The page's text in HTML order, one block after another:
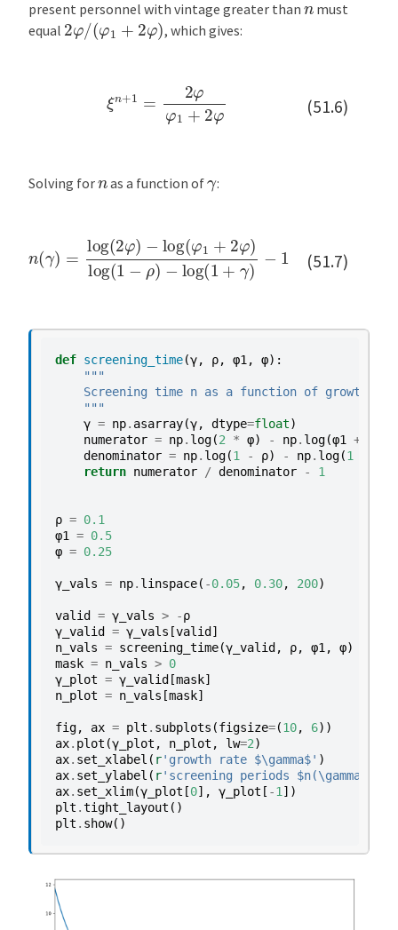
present personnel with vintage greater than n must
equal 2φ /(φ 2 φ) , which gives:
(51.6)
φ1+
Solving fornas a function ofγ:
(51.7)
log(2φ)− log(φ1+ φ log(
−log(1+ )−1for > −ρ
def screening_time(γ, ρ, φ1 , φ):
"""
Screening time n as a function of growth
    """
γ = np. asarray(γ, dtype=float)
numerator = np. log(2 * φ) - np. log(φ1 +
denominator = np. log(1 - ρ) - np. log(1
return numerator / denominator - 1
ρ = 0.1
φ1
= 0.5
φ = 0.25
γ_vals = np. linspace( -0.05, 0.30, 200)
valid = γ_vals > -ρ
γ_valid = γ_vals [valid]
n_vals = screening_time(γ_valid, ρ, φ1 , φ)
mask = n_vals > 0
γ_plot = γ_valid[mask]
n_plot = n_vals [mask]
fig, ax = plt . subplots (figsize=(10, 6))
ax. plot (γ_plot , n_plot , lw=2)
ax. set_xlabel ( r'growth rate $\gamma$' )
ax. set_ylabel ( r'screening periods $n(\gamma)$'
ax. set_xlim(γ_plot [0], γ_plot [ -1 ])
plt .tight_layout ()
plt . show()